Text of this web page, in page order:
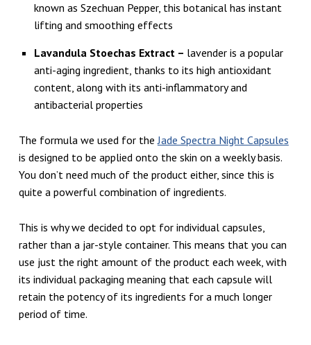
known as Szechuan Pepper, this botanical has instant
lifting and smoothing effects
Lavandula Stoechas Extract – lavender is a popular
anti-aging ingredient, thanks to its high antioxidant
content, along with its anti-inflammatory and
antibacterial properties
The formula we used for theJade Spectra Night Capsules
is designed to be applied onto the skin on a weekly basis.
You don’t need much of the product either, since this is
quite a powerful combination of ingredients.
This is why we decided to opt for individual capsules,
rather than a jar-style container. This means that you can
use just the right amount of the product each week, with
its individual packaging meaning that each capsule will
retain the potency of its ingredients for a much longer
period of time.